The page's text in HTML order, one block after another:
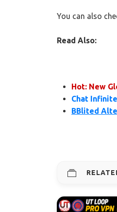
You can also
Read Also:
Hot: New
Chat
BBlited